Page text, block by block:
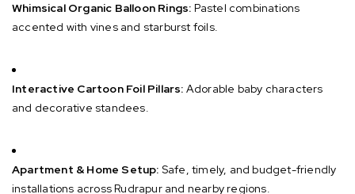
Whimsical Organic Balloon Rings: Pastel combinations
accented with vines and starburst foils.
Interactive Cartoon Foil Pillars: Adorable baby characters
and decorative standees.
Apartment & Home Setup: Safe, timely, and budget-friendly
installations across Rudrapur and nearby regions.